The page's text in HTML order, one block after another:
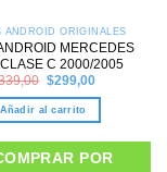
ANDROID ORIGINALES
MERCEDES
C 2000/2005
Original
was:
$339,00.
$299,00Current
is:
Añadir al carrito
POR